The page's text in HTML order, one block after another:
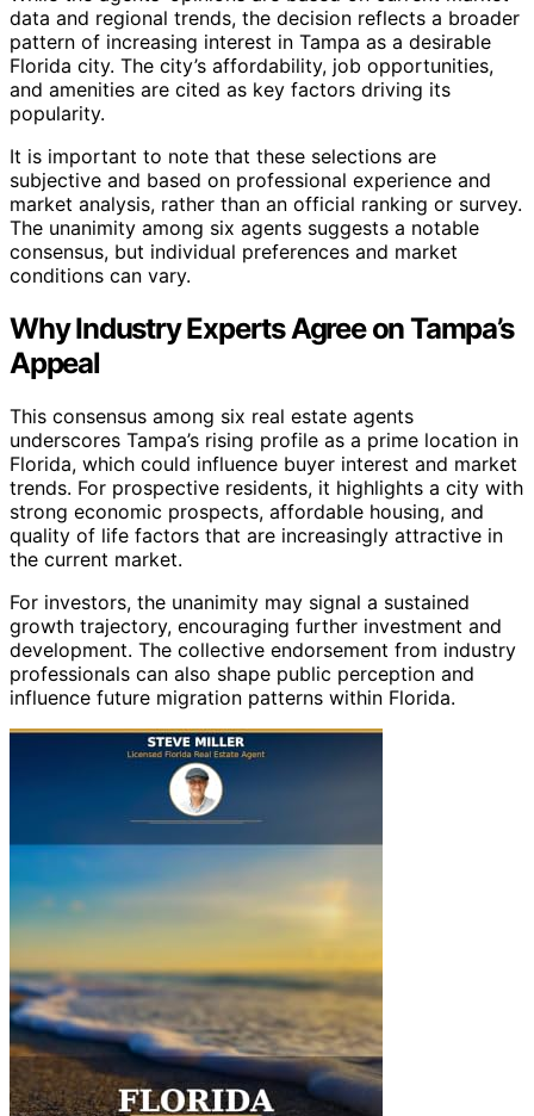
data and regional trends, the decision reflects a broader
pattern of increasing interest in Tampa as a desirable
Florida city. The city’s affordability, job opportunities,
and amenities are cited as key factors driving its
popularity.
It is important to note that these selections are
subjective and based on professional experience and
market analysis, rather than an official ranking or survey.
The unanimity among six agents suggests a notable
consensus, but individual preferences and market
conditions can vary.
Why Industry Experts Agree on Tampa’s
Appeal
This consensus among six real estate agents
underscores Tampa’s rising profile as a prime location in
Florida, which could influence buyer interest and market
trends. For prospective residents, it highlights a city with
strong economic prospects, affordable housing, and
quality of life factors that are increasingly attractive in
the current market.
For investors, the unanimity may signal a sustained
growth trajectory, encouraging further investment and
development. The collective endorsement from industry
professionals can also shape public perception and
influence future migration patterns within Florida.